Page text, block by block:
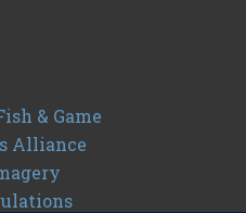
& Game
Alliance